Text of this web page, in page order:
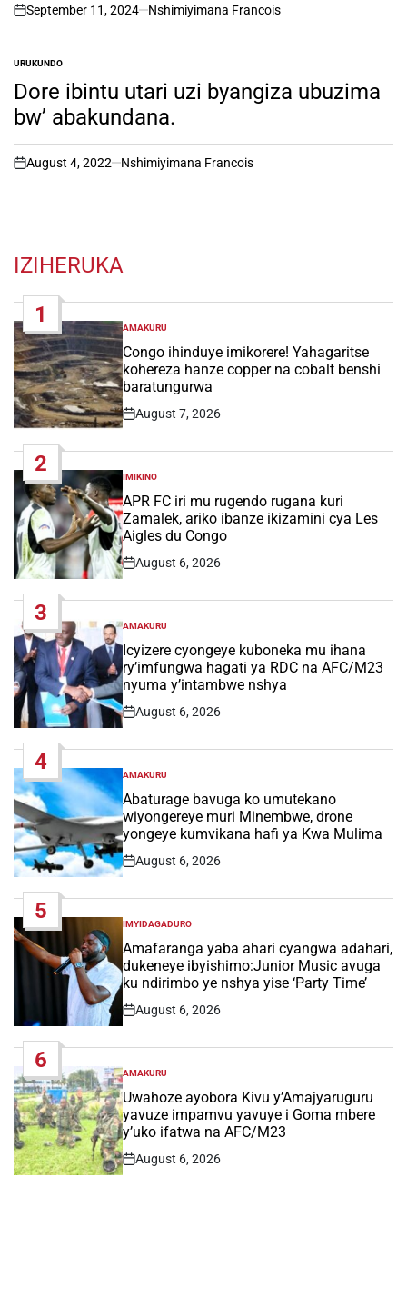
on
September 11, 2024 Nshimiyimana Francois
POSTED
IN
URUKUNDO
Dore ibintu utari uzi byangiza ubuzima
bw’ abakundana.
on
August 4, 2022 Nshimiyimana Francois
IZIHERUKA
1
POSTED
IN
AMAKURU
Congo ihinduye imikorere! Yahagaritse
kohereza hanze copper na cobalt benshi
baratungurwa
Post
August 7, 2026
2
POSTED
IN
IMIKINO
APR FC iri mu rugendo rugana kuri
Zamalek, ariko ibanze ikizamini cya Les
Aigles du Congo
Post
August 6, 2026
3
POSTED
IN
AMAKURU
Icyizere cyongeye kuboneka mu ihana
ry’imfungwa hagati ya RDC na AFC/M23
nyuma y’intambwe nshya
Post
August 6, 2026
4
POSTED
IN
AMAKURU
Abaturage bavuga ko umutekano
wiyongereye muri Minembwe, drone
yongeye kumvikana hafi ya Kwa Mulima
Post
August 6, 2026
5
POSTED
IN
IMYIDAGADURO
Amafaranga yaba ahari cyangwa adahari,
dukeneye ibyishimo:Junior Music avuga
ku ndirimbo ye nshya yise ‘Party Time’
Post
August 6, 2026
6
POSTED
IN
AMAKURU
Uwahoze ayobora Kivu y’Amajyaruguru
yavuze impamvu yavuye i Goma mbere
y’uko ifatwa na AFC/M23
Post
August 6, 2026